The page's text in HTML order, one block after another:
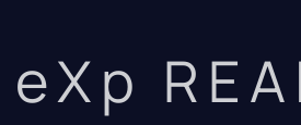
eXp